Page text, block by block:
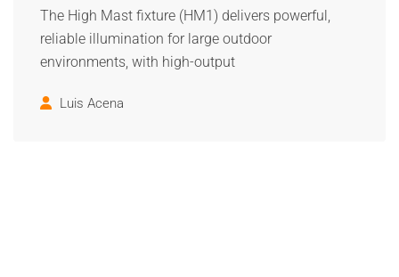
The High Mast fixture (HM1) delivers powerful,
reliable illumination for large outdoor
environments, with high-output
Luis Acena